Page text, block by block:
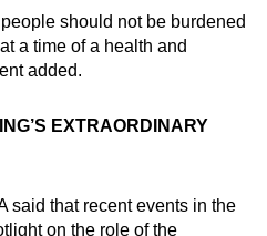
should not be burdened
a time of a health and
added.
EXTRAORDINARY
said that recent events in the
on the role of the